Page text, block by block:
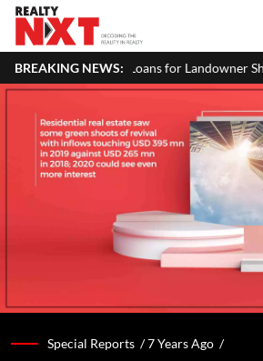
BREAKING NEWS:
for Landowner Share Flats in India:
Special Reports /7 Years Ago /